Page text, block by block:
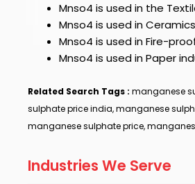
Mnso4 is used in the
Mnso4 is used in
Mnso4 is used in Fire-
Mnso4 is used in Paper
Related Search Tags : manganese
sulphate price india, manganese
manganese sulphate price,
Industries We Serve